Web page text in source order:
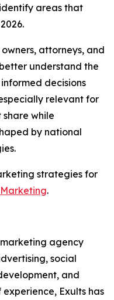
areas that
attorneys, and
understand the
decisions
relevant for
while
by national
strategies for
.
agency
social
and
Exults has